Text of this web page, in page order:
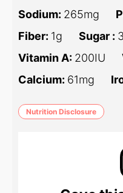
Sodium: 265mg
Fiber: 1g Sugar :
Vitamin A: 200IU
Calcium: 61mg
Nutrition Disclosure